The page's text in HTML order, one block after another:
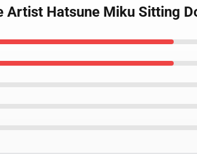
Artist Hatsune Miku Sitting